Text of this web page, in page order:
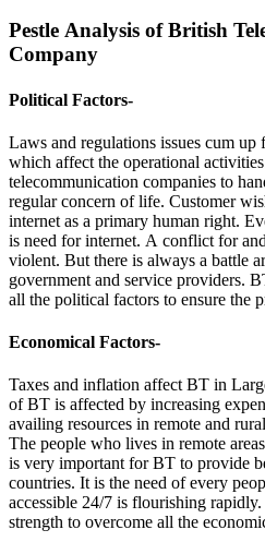
Pestle Analysis of British
Company
Political Factors-
Laws and regulations issues cum
which affect the operational
telecommunication companies to
regular concern of life. Customer
internet as a primary human right.
is need for internet. A conflict for
violent. But there is always a battle
government and service providers.
all the political factors to ensure the
Economical Factors-
Taxes and inflation affect BT in
of BT is affected by increasing
availing resources in remote and
The people who lives in remote
is very important for BT to provide
countries. It is the need of every
accessible 24/7 is flourishing
strength to overcome all the